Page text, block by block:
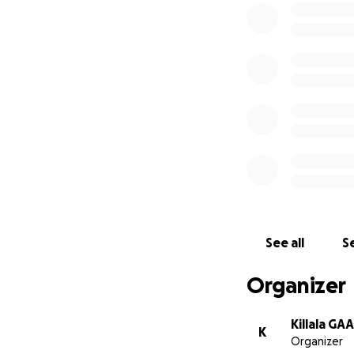
See all
Organizer
K
Killala GAA
Organizer